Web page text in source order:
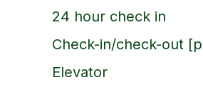
24 hour check in
Check-in/check-out
Elevator